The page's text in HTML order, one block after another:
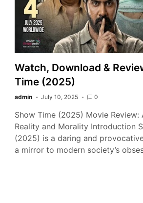
Watch, Download &
Time (2025)
admin July 10, 2025 0
Show Time (2025) Movie Review:
Reality and Morality Introduction
(2025) is a daring and
a mirror to modern society’s